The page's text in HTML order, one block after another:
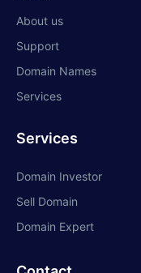
About us
Support
Domain Names
Services
Services
Domain Investor
Sell Domain
Domain Expert